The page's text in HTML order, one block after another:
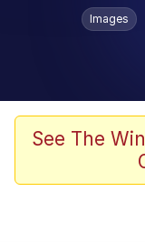
Popular
Memes
Images
See The